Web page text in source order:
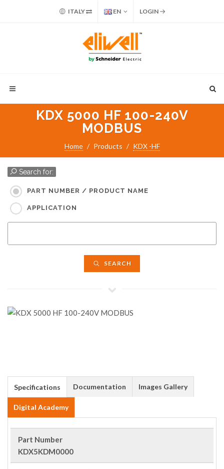
ITALY EN LOGIN
KDX 5000 HF 100-240V
MODBUS
Home Products KDX -HF
Search for:
PART NUMBER / PRODUCT NAME
APPLICATION
SEARCH
Specifications Documentation Images Gallery
Digital Academy
Part Number
KDX5KDM0000